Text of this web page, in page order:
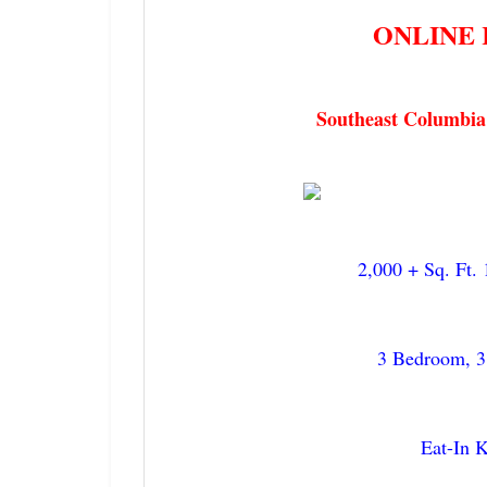
ONLINE
Southeast
2,000 + Sq. Ft.
3 Bedroom,
Eat-In
Want to